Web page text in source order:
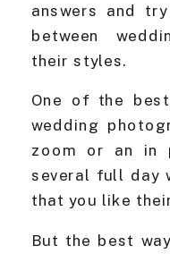
answers and
between
their styles.
One of the
wedding
zoom or an in
several full day
that you like
But the best